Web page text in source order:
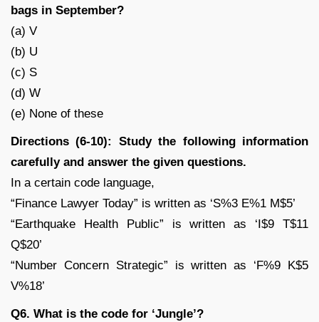
bags in September?
(a) V
(b) U
(c) S
(d) W
(e) None of these
Directions (6-10): Study the following information
carefully and answer the given questions.
In a certain code language,
“Finance Lawyer Today” is written as ‘S%3 E%1 M$5’
“Earthquake Health Public” is written as ‘I$9 T$11
Q$20’
“Number Concern Strategic” is written as ‘F%9 K$5
V%18’
Q6. What is the code for ‘Jungle’?